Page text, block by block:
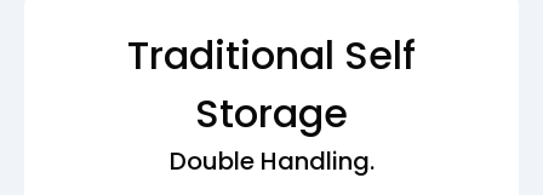
Traditional Self
Storage
Double Handling.